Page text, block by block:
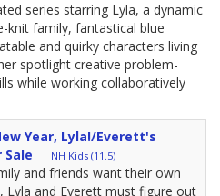
series starring Lyla, a dynamic
knit family, fantastical blue
and quirky characters living
spotlight creative problem-
while working collaboratively
Year, Lyla!/Everett's
Sale
NH Kids (11.5)
and friends want their own
Lyla and Everett must figure out